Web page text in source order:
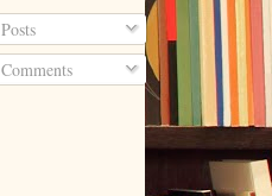
Posts
Comments